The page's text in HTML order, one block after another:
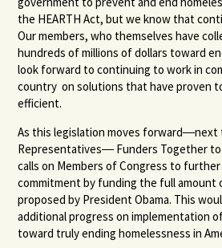
the HEARTH Act, but we know that
Our members, who themselves have
hundreds of millions of dollars toward
look forward to continuing to work in
country on solutions that have proven
efficient.
As this legislation moves forward―next
Representatives― Funders Together to
calls on Members of Congress to
commitment by funding the full amount
proposed by President Obama. This
additional progress on implementation
toward truly ending homelessness in